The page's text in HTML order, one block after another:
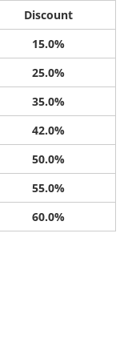
Discount
15.0%
25.0%
35.0%
42.0%
50.0%
55.0%
60.0%